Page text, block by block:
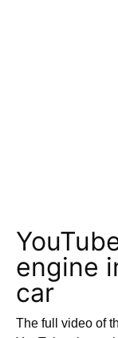
engine
car
The full video of